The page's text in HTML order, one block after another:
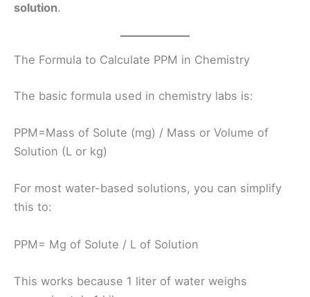
solution.
The Formula to Calculate PPM in Chemistry
The basic formula used in chemistry labs is:
PPM=Mass of Solute (mg)​ / Mass or Volume of
Solution (L or kg)
For most water-based solutions, you can simplify
this to:
PPM= Mg of Solute​ / L of Solution
This works because 1 liter of water weighs